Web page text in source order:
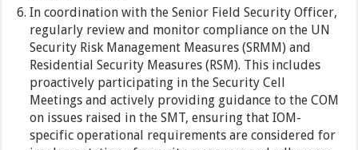
In coordination with the Senior Field Security Officer,
regularly review and monitor compliance on the UN
Security Risk Management Measures (SRMM) and
Residential Security Measures (RSM). This includes
proactively participating in the Security Cell
Meetings and actively providing guidance to the COM
on issues raised in the SMT, ensuring that IOM-
specific operational requirements are considered for